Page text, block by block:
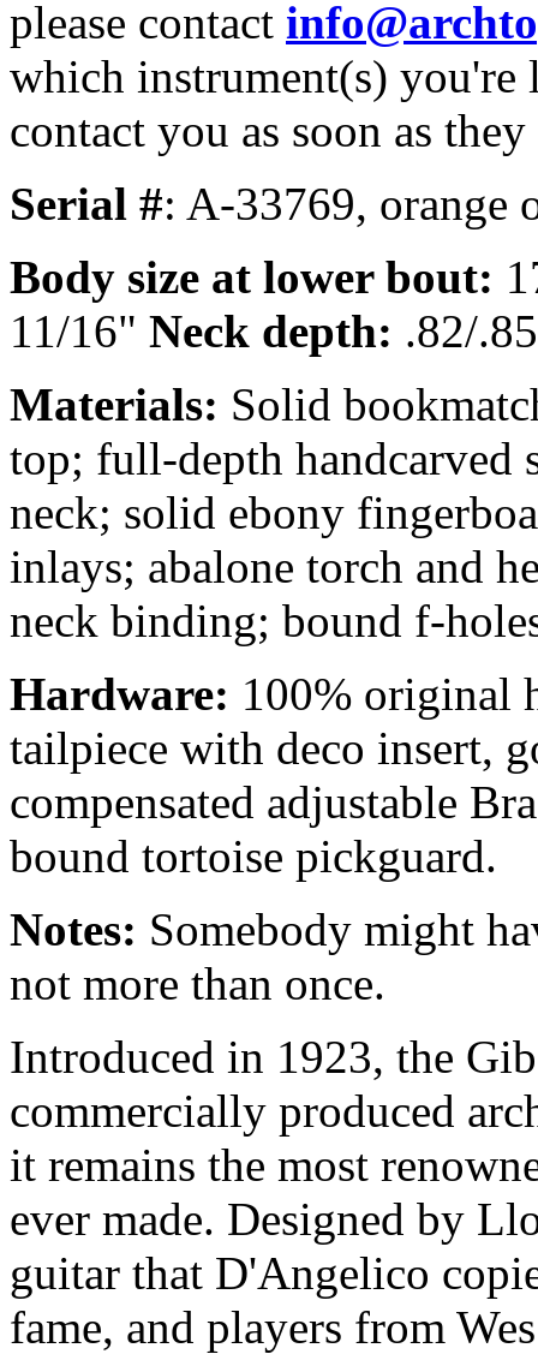
please contact
which instrument(s)
contact you as soon as
Serial #: A-33769, orange
Body size at lower bout:
11/16" Neck depth: .82/
Materials: Solid
top; full-depth handcarved
neck; solid ebony
inlays; abalone torch and
neck binding; bound f-
Hardware: 100% original
tailpiece with deco insert,
compensated adjustable
bound tortoise pickguard.
Notes: Somebody might
not more than once.
Introduced in 1923, the
commercially produced
it remains the most
ever made. Designed by
guitar that D'Angelico
fame, and players from